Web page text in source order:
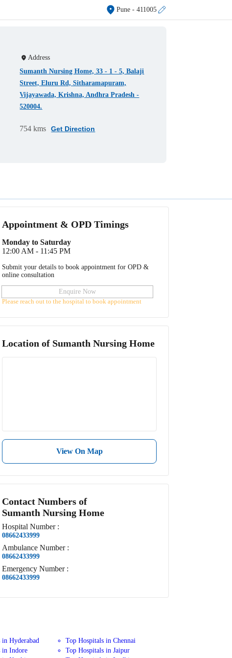
Pune- 411005
Address
Sumanth Nursing Home, 33 - 1 - 5, Balaji
Street, Eluru Rd, Sitharamapuram,
Vijayawada, Krishna, Andhra Pradesh -
520004.
754 kms Get Direction
Appointment & OPD Timings
Monday to Saturday
12:00 AM - 11:45 PM
Submit your details to book appointment for OPD &
online consultation
Enquire Now
Please reach out to the hospital to book appointment
Location of Sumanth Nursing Home
View On Map
Contact Numbers of
Sumanth Nursing Home
Hospital Number :
08662433999
Ambulance Number :
08662433999
Emergency Number :
08662433999
Hyderabad
Top Hospitals in Chennai
in Indore
Top Hospitals in Jaipur